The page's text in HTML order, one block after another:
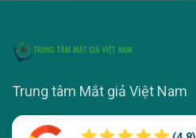
Trung tâm Mắt giả Việt Nam